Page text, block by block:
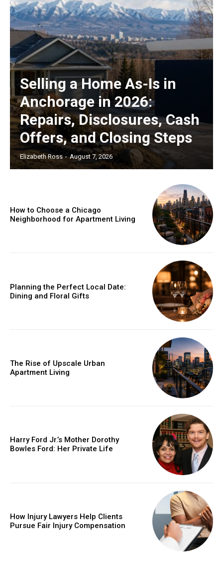
Selling a Home As-Is in
Anchorage in 2026:
Repairs, Disclosures, Cash
Offers, and Closing Steps
Elizabeth Ross - August 7, 2026
How to Choose a Chicago
Neighborhood for Apartment Living
Planning the Perfect Local Date:
Dining and Floral Gifts
The Rise of Upscale Urban
Apartment Living
Harry Ford Jr.’s Mother Dorothy
Bowles Ford: Her Private Life
How Injury Lawyers Help Clients
Pursue Fair Injury Compensation